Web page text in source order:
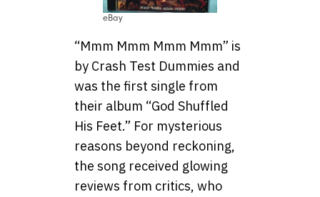
eBay
“Mmm Mmm Mmm Mmm” is
by Crash Test Dummies and
was the first single from
their album “God Shuffled
His Feet.” For mysterious
reasons beyond reckoning,
the song received glowing
reviews from critics, who